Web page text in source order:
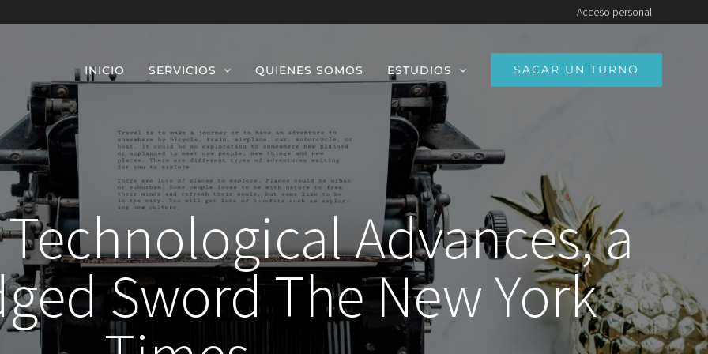
Acceso personal
INICIO SERVICIOS QUIENES SOMOS ESTUDIOS SACAR UN TURNO
Advances, a
Sword The New York